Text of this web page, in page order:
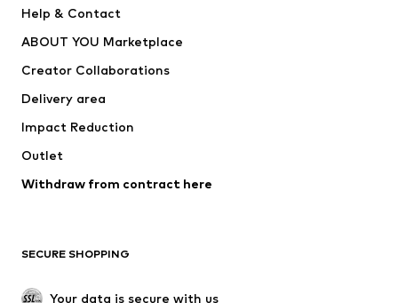
Jackets
Underwear
Coats
Swimwear
Blazers
Jumpsuits & playsuits
Upcycling
SHOES
Help & Contact
ABOUT YOU Marketplace
Creator Collaborations
Delivery area
Impact Reduction
Outlet
Withdraw from contract here
SECURE SHOPPING
Your data is secure with us